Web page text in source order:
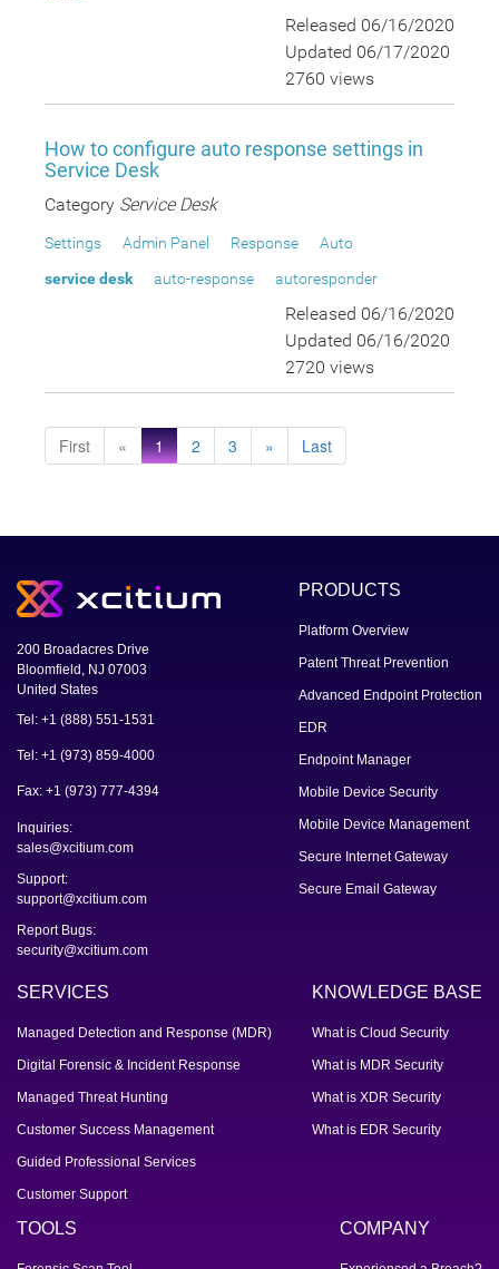
Released 06/16/2020
Updated 06/17/2020
2760 views
How to configure auto response settings in
Service Desk
Category Service Desk
Settings Admin Panel Response
Auto
service desk
auto-response autoresponder
Released 06/16/2020
Updated 06/16/2020
2720 views
First « 1 2 3 » Last
200 Broadacres Drive
Bloomfield, NJ 07003
United States
Tel: +1 (888) 551-1531
Tel: +1 (973) 859-4000
Fax: +1 (973) 777-4394
Inquiries:
sales@xcitium.com
Support:
support@xcitium.com
Report Bugs:
security@xcitium.com
PRODUCTS
Platform Overview
Patent Threat Prevention
Advanced Endpoint Protection
EDR
Endpoint Manager
Mobile Device Security
Mobile Device Management
Secure Internet Gateway
Secure Email Gateway
SERVICES
Managed Detection and Response (MDR)
Digital Forensic & Incident Response
Managed Threat Hunting
Customer Success Management
Guided Professional Services
Customer Support
KNOWLEDGE BASE
What is Cloud Security
What is MDR Security
What is XDR Security
What is EDR Security
TOOLS COMPANY